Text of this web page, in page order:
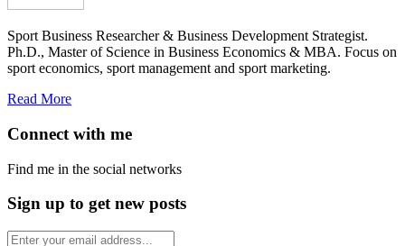
Sport Business Researcher & Business Development Strategist.
Ph.D., Master of Science in Business Economics & MBA. Focus on
sport economics, sport management and sport marketing.
Read More
Connect with me
Find me in the social networks
Sign up to get new posts